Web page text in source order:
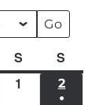
S Saturday
S
1
2
●